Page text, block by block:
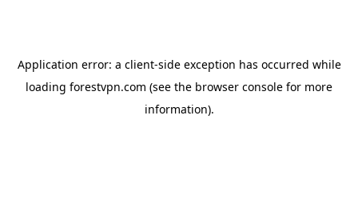
Application error: a client-side exception has occurred while
loading forestvpn.com (see the browser console for more
information).